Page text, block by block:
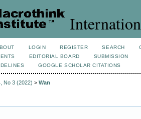
LOGIN REGISTER SEARCH
EDITORIAL BOARD
SUBMISSION
GOOGLE SCHOLAR CITATIONS
No 3 (2022) > Wan